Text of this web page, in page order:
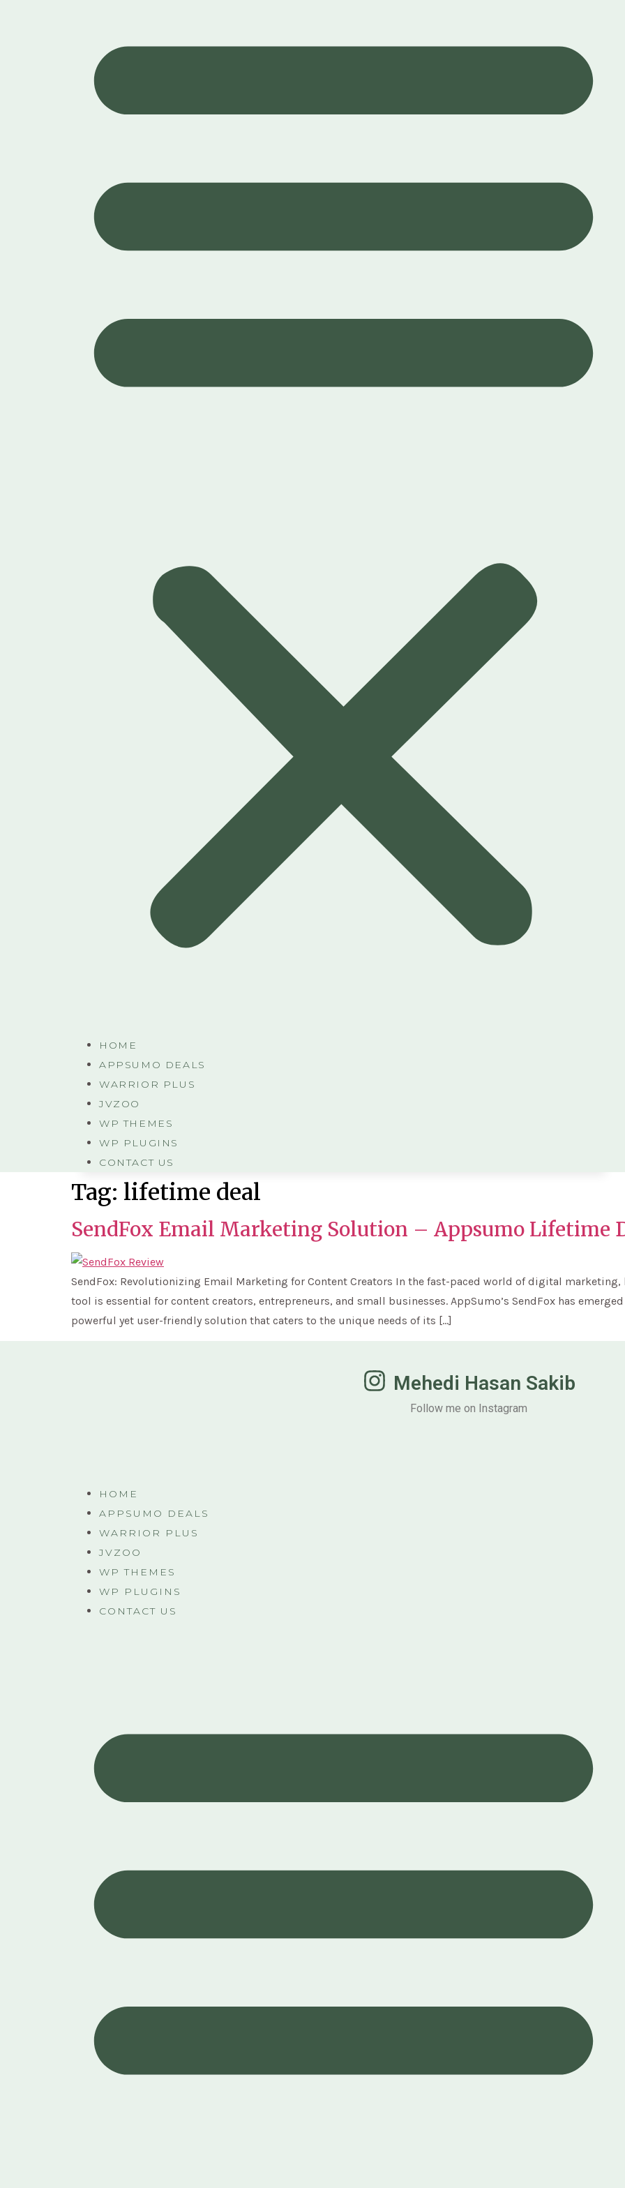
HOME
APPSUMO DEALS
WARRIOR PLUS
JVZOO
WP THEMES
WP PLUGINS
CONTACT US
Tag: lifetime deal
SendFox Email Marketing Solution – Appsumo Lifetime
SendFox: Revolutionizing Email Marketing for Content Creators In the fast-paced world of digital
tool is essential for content creators, entrepreneurs, and small businesses. AppSumo’s SendFox has
powerful yet user-friendly solution that caters to the unique needs of its […]
Mehedi Hasan Sakib
Follow me on Instagram
HOME
APPSUMO DEALS
WARRIOR PLUS
JVZOO
WP THEMES
WP PLUGINS
CONTACT US